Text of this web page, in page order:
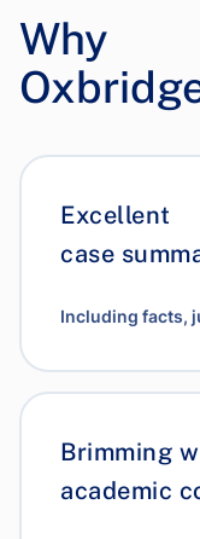
Why
Excellent
case
Including facts,
Brimming
academic